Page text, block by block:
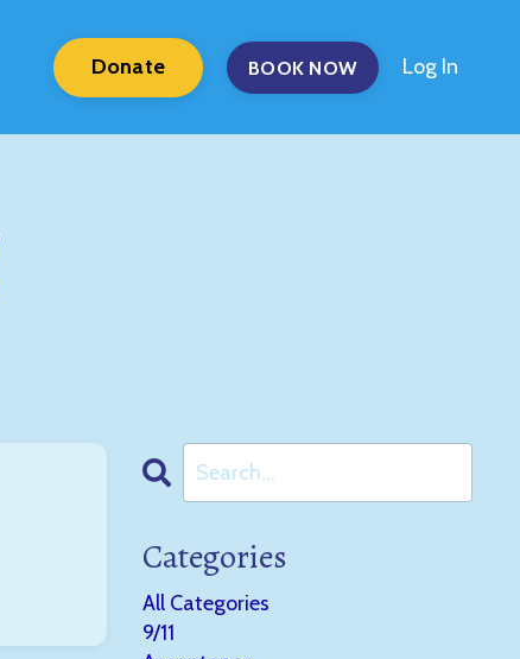
Donate BOOK NOW Log In
Categories
All Categories
9/11